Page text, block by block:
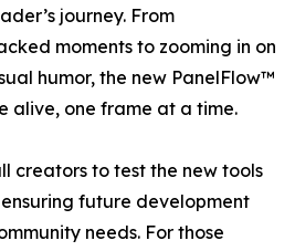
journey. From
moments to zooming in on
humor, the new PanelFlow™
alive, one frame at a time.
creators to test the new tools
future development
needs. For those